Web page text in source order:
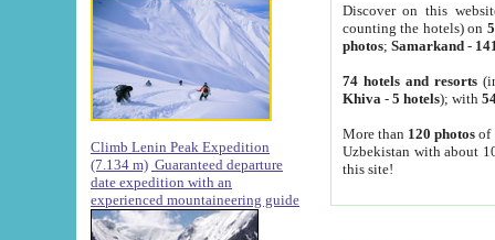
Climb Lenin Peak Expedition
(7.134 m) Guaranteed departure
date expedition with an
experienced mountaineering guide
Discover on this
counting the hotels) on
photos; Samarkand-
74 hotels and resorts
Khiva - 5 hotels); with
More than 120 photosof
Uzbekistan with about
this site!